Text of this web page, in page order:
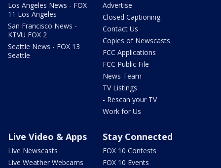
Los Angeles News - FOX
11 Los Angeles
San Francisco News -
KTVU FOX 2
Seattle News - FOX 13
Seattle
Advertise
Closed Captioning
Contact Us
Copies of Newscasts
FCC Applications
FCC Public File
News Team
TV Listings
- Rescan your TV
Work for Us
Live Video & Apps
Live Newscasts
Live Weather Webcams
Stay Connected
FOX 10 Contests
FOX 10 Events